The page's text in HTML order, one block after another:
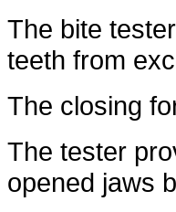
The bite
teeth from
The closing
The tester
opened jaws